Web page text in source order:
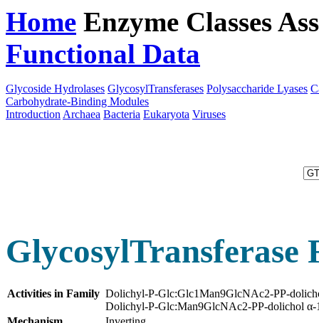
Home Enzyme Classes
Functional Data
Glycoside Hydrolases GlycosylTransferases Polysaccharide Lyases
Carbohydrate-Binding Modules
Introduction Archaea Bacteria Eukaryota Viruses
GlycosylTransferase
Activities in Family Dolichyl-P-Glc:Glc1Man9GlcNAc2-PP-
Dolichyl-P-Glc:Man9GlcNAc2-PP-dolichol α-